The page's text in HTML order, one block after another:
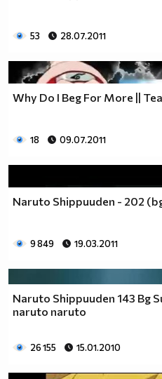
53 28.07.2011
Why Do I Beg For More ||
18 09.07.2011
Naruto Shippuuden - 202
9 849 19.03.2011
Naruto Shippuuden 143 Bg
naruto naruto
26 155 15.01.2010